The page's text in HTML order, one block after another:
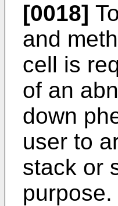
[0018]
and
cell is
of an
down
user to
stack or
purpose.